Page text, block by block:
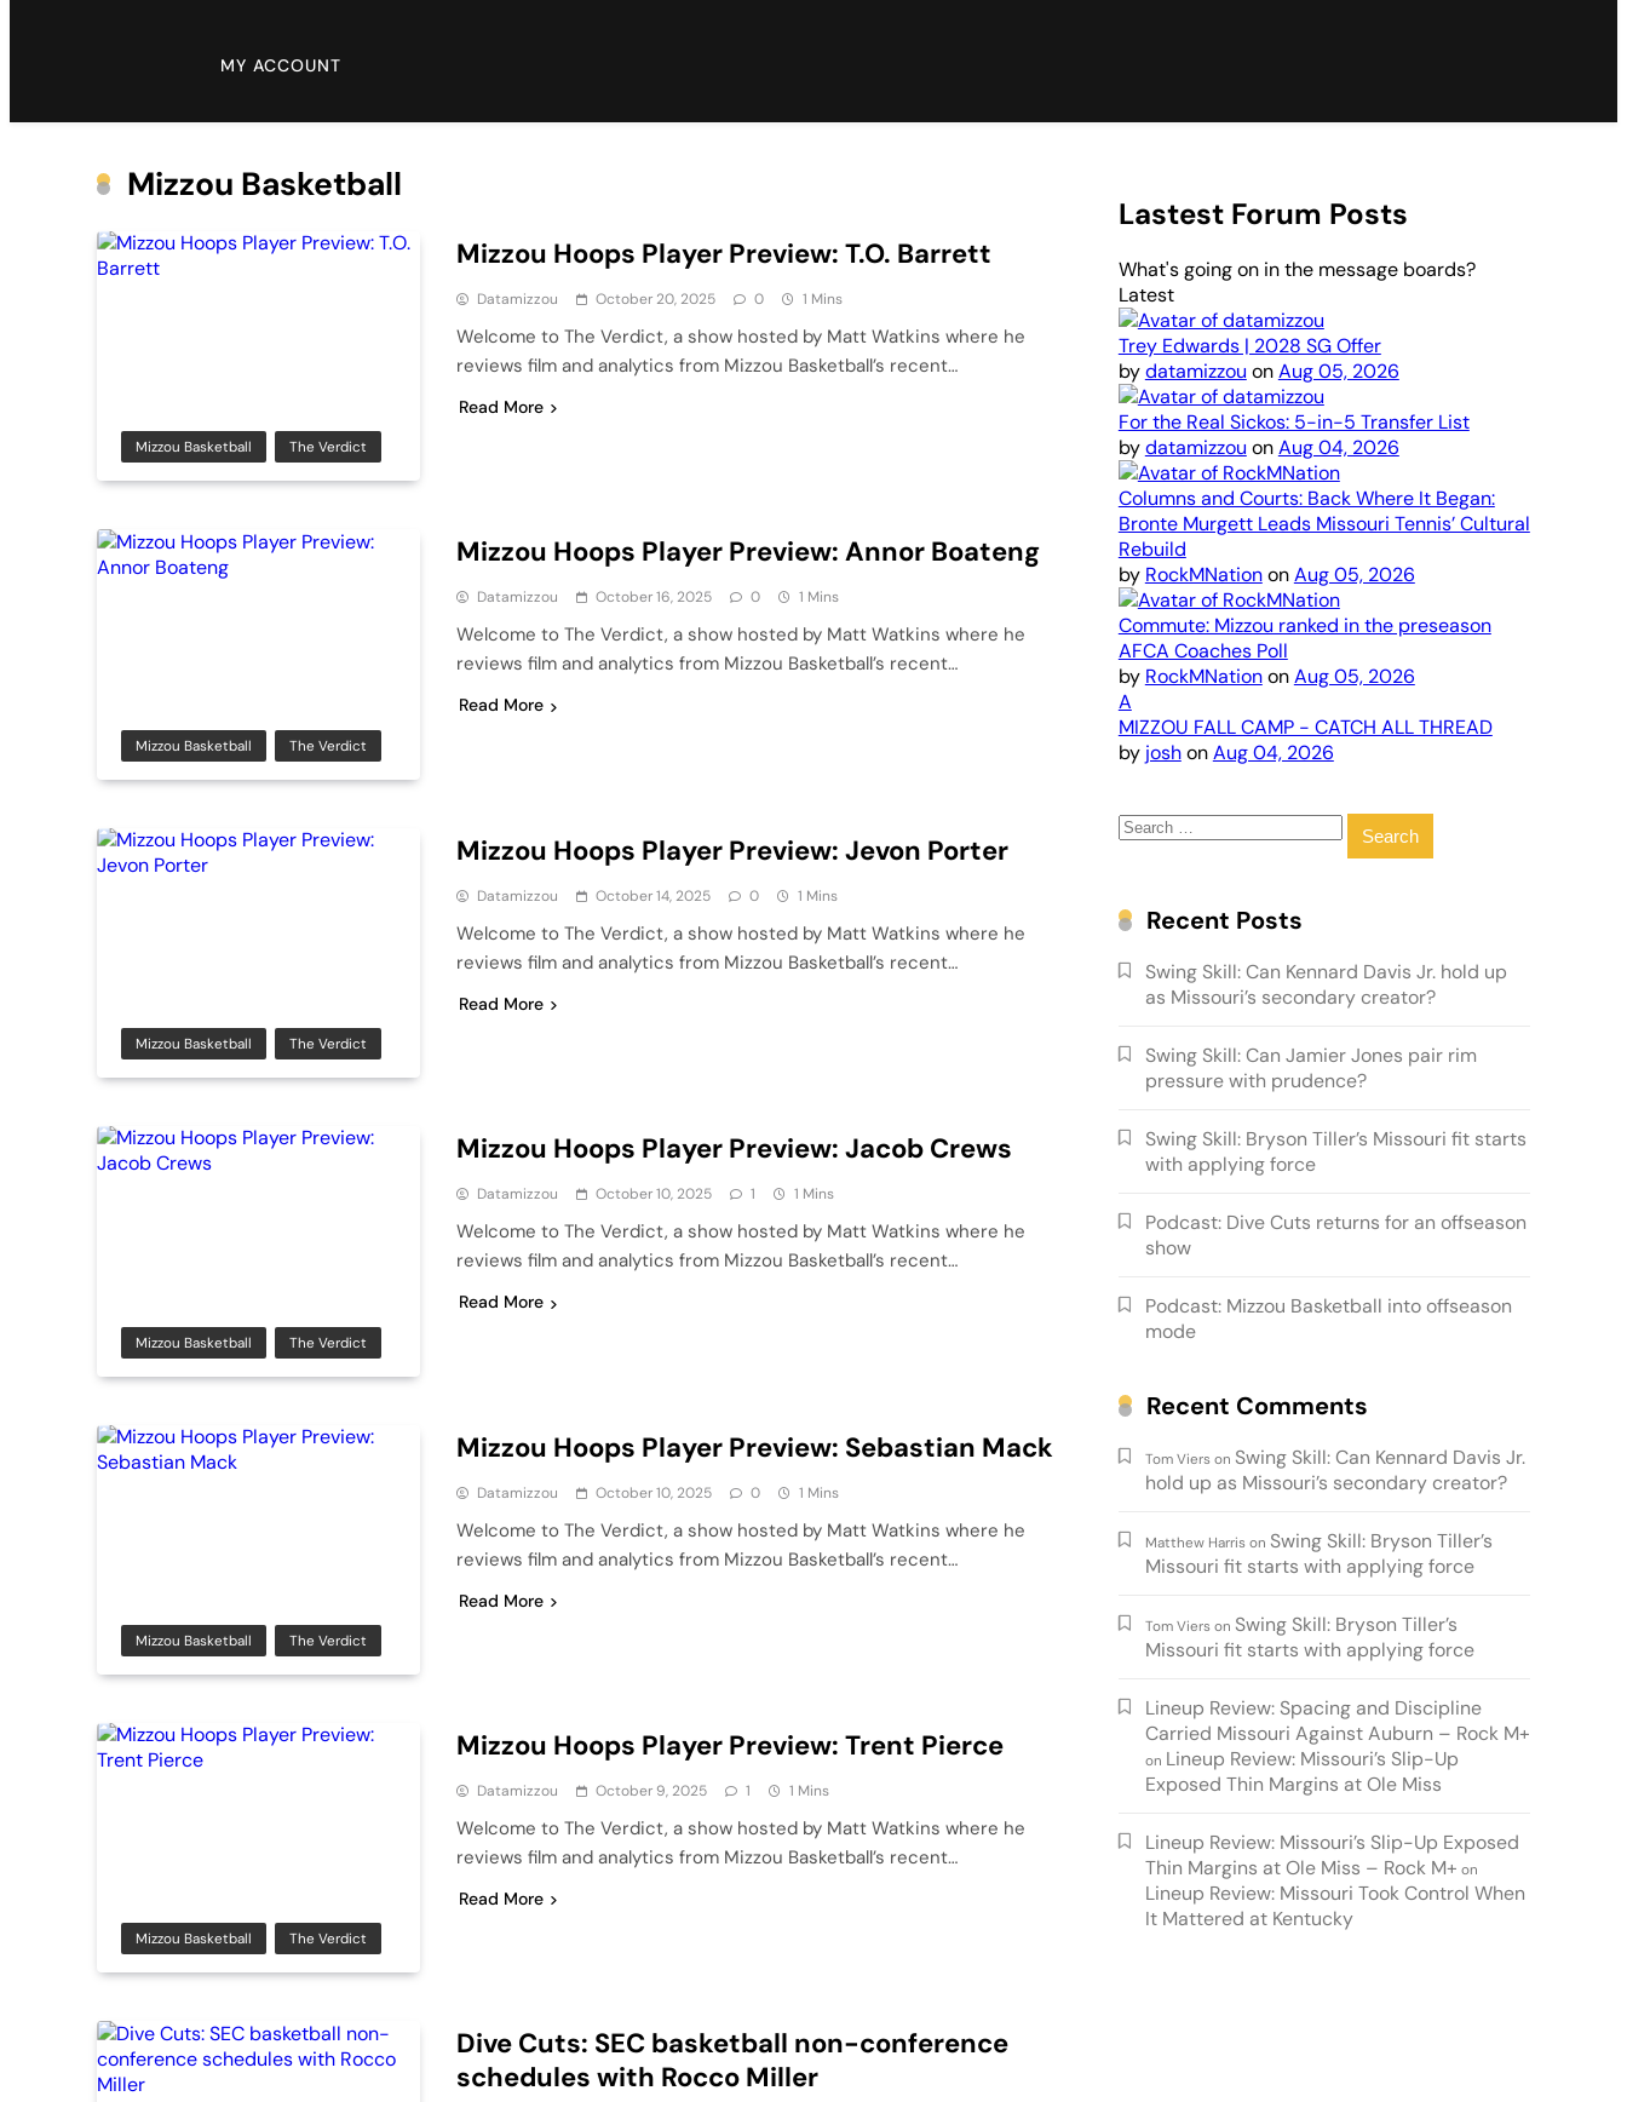
MY ACCOUNT
Mizzou Basketball
Mizzou Basketball The Verdict
Mizzou Hoops Player Preview: T.O. Barrett
Datamizzou October 20, 2025 0 1 Mins
Welcome to The Verdict, a show hosted by Matt Watkins where he
reviews film and analytics from Mizzou Basketball’s recent…
Read More
Mizzou Basketball The Verdict
Mizzou Hoops Player Preview: Annor Boateng
Datamizzou October 16, 2025 0 1 Mins
Welcome to The Verdict, a show hosted by Matt Watkins where he
reviews film and analytics from Mizzou Basketball’s recent…
Read More
Mizzou Basketball The Verdict
Mizzou Hoops Player Preview: Jevon Porter
Datamizzou October 14, 2025 0 1 Mins
Welcome to The Verdict, a show hosted by Matt Watkins where he
reviews film and analytics from Mizzou Basketball’s recent…
Read More
Mizzou Basketball The Verdict
Mizzou Hoops Player Preview: Jacob Crews
Datamizzou October 10, 2025 1 1 Mins
Welcome to The Verdict, a show hosted by Matt Watkins where he
reviews film and analytics from Mizzou Basketball’s recent…
Read More
Mizzou Basketball The Verdict
Mizzou Hoops Player Preview: Sebastian Mack
Datamizzou October 10, 2025 0 1 Mins
Welcome to The Verdict, a show hosted by Matt Watkins where he
reviews film and analytics from Mizzou Basketball’s recent…
Read More
Mizzou Basketball The Verdict
Mizzou Hoops Player Preview: Trent Pierce
Datamizzou October 9, 2025 1 1 Mins
Welcome to The Verdict, a show hosted by Matt Watkins where he
reviews film and analytics from Mizzou Basketball’s recent…
Read More
Dive Cuts: SEC basketball non-conference
schedules with Rocco Miller
Lastest Forum Posts
What's going on in the message boards?
Latest
Trey Edwards | 2028 SG Offer
bydatamizzou onAug 05, 2026
For the Real Sickos: 5-in-5 Transfer List
bydatamizzou onAug 04, 2026
Columns and Courts: Back Where It Began:
Bronte Murgett Leads Missouri Tennis’ Cultural
Rebuild
by RockMNationonAug 05, 2026
Commute: Mizzou ranked in the preseason
AFCA Coaches Poll
by RockMNationonAug 05, 2026
A
MIZZOU FALL CAMP - CATCH ALL THREAD
by joshonAug 04, 2026
Search
Recent Posts
Swing Skill: Can Kennard Davis Jr. hold up
as Missouri’s secondary creator?
Swing Skill: Can Jamier Jones pair rim
pressure with prudence?
Swing Skill: Bryson Tiller’s Missouri fit starts
with applying force
Podcast: Dive Cuts returns for an offseason
show
Podcast: Mizzou Basketball into offseason
mode
Recent Comments
Tom Vierson Swing Skill: Can Kennard Davis Jr.
hold up as Missouri’s secondary creator?
Matthew Harrison Swing Skill: Bryson Tiller’s
Missouri fit starts with applying force
Tom Vierson Swing Skill: Bryson Tiller’s
Missouri fit starts with applying force
Lineup Review: Spacing and Discipline
Carried Missouri Against Auburn – Rock M+
on Lineup Review: Missouri’s Slip-Up
Exposed Thin Margins at Ole Miss
Lineup Review: Missouri’s Slip-Up Exposed
Thin Margins at Ole Miss – Rock M+ on
Lineup Review: Missouri Took Control When
It Mattered at Kentucky